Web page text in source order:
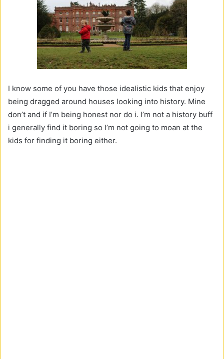
I know some of you have those idealistic kids that enjoy
being dragged around houses looking into history. Mine
don’t and if I’m being honest nor do i. I’m not a history buff
i generally find it boring so I’m not going to moan at the
kids for finding it boring either.